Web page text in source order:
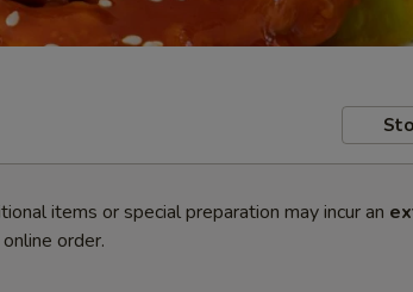
items or special preparation may incur an
order.